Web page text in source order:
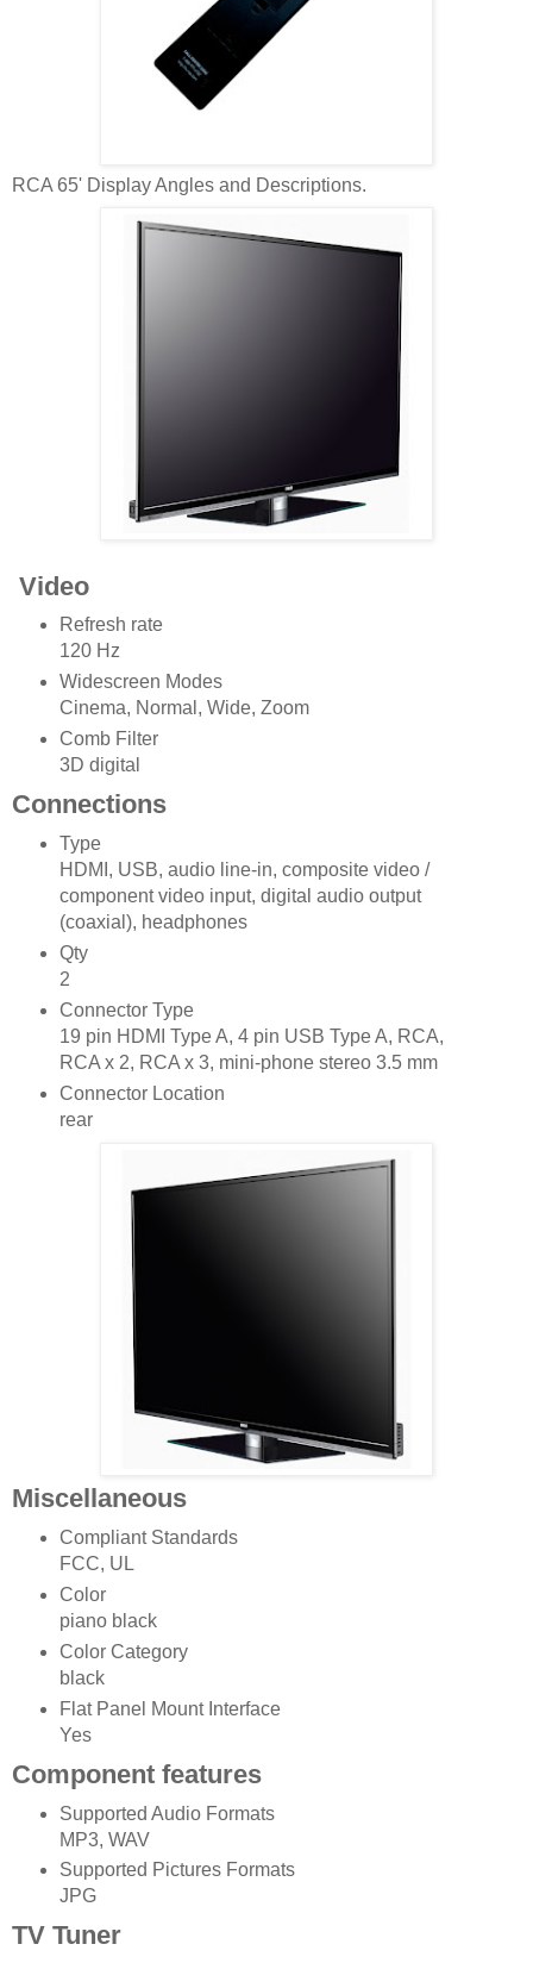
RCA 65' Display Angles and Descriptions.
Video
Refresh rate
120 Hz
Widescreen Modes
Cinema, Normal, Wide, Zoom
Comb Filter
3D digital
Connections
Type
HDMI, USB, audio line-in, composite video /
component video input, digital audio output
(coaxial), headphones
Qty
2
Connector Type
19 pin HDMI Type A, 4 pin USB Type A, RCA,
RCA x 2, RCA x 3, mini-phone stereo 3.5 mm
Connector Location
rear
Miscellaneous
Compliant Standards
FCC, UL
Color
piano black
Color Category
black
Flat Panel Mount Interface
Yes
Component features
Supported Audio Formats
MP3, WAV
Supported Pictures Formats
JPG
TV Tuner